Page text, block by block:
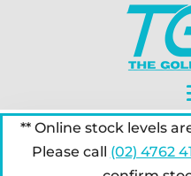
** Online stock levels
Please call (02) 4762